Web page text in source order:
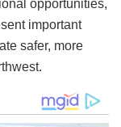
opportunities,
important
safer, more